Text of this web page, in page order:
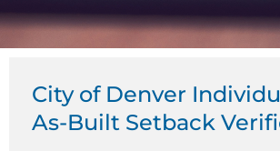
City of Denver
As-Built Setback